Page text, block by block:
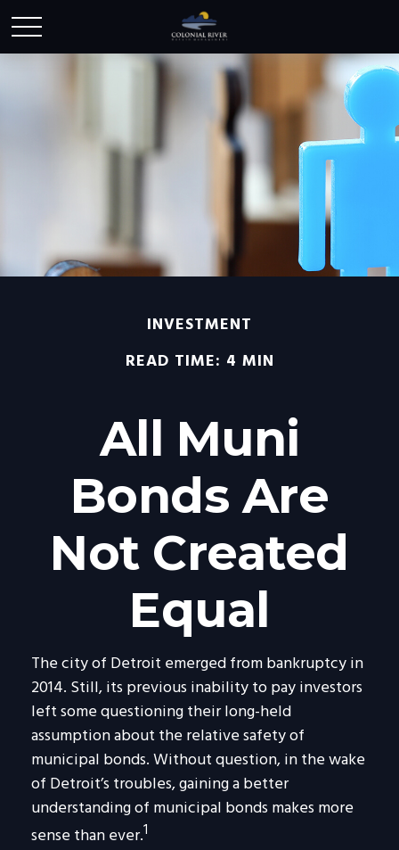
INVESTMENT
READ TIME: 4 MIN
All Muni
Bonds Are
Not Created
Equal
The city of Detroit emerged from bankruptcy in
2014. Still, its previous inability to pay investors
left some questioning their long-held
assumption about the relative safety of
municipal bonds. Without question, in the wake
of Detroit’s troubles, gaining a better
understanding of municipal bonds makes more
sense than ever.1